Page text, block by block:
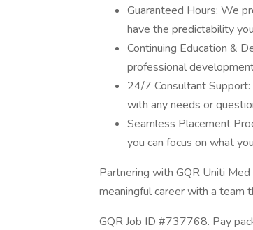
Guaranteed Hours: We
have the predictability
Continuing Education &
professional
24/7 Consultant
with any needs or
Seamless Placement
you can focus on what
Partnering with GQR Uniti
meaningful career with a team
GQR Job ID #737768. Pay